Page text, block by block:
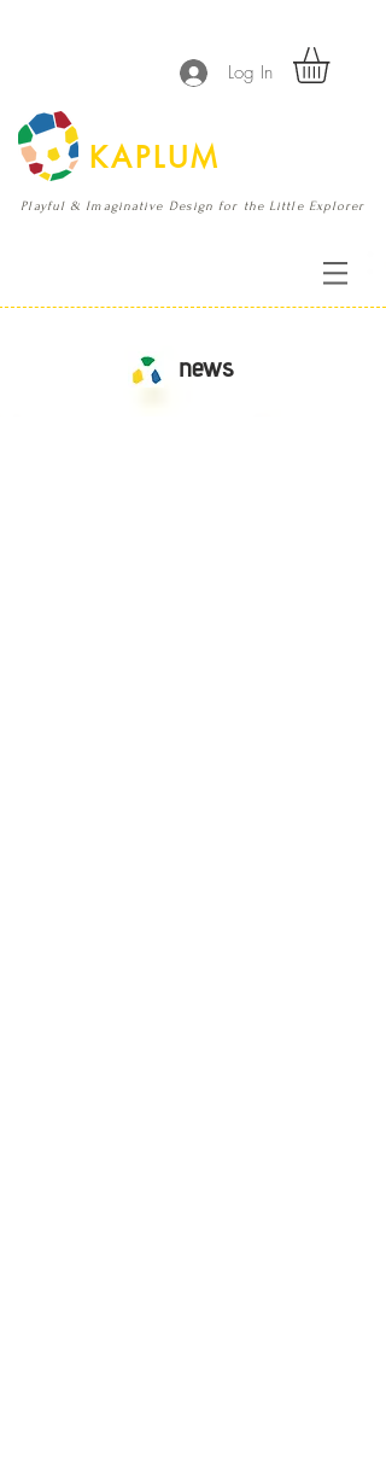
KAPLUM
Log In
Playful & Imaginative Design for the Little Explorer
news